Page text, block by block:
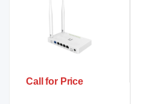
Call for Price